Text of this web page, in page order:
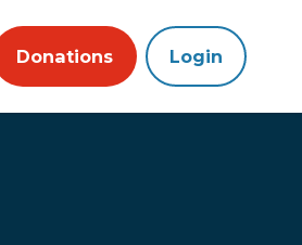
Donations Login